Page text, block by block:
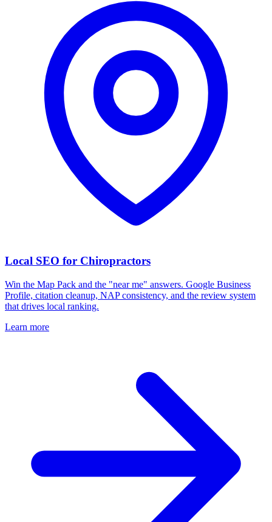
Local SEO for Chiropractors
Win the Map Pack and the "near me" answers. Google Business
Profile, citation cleanup, NAP consistency, and the review system
that drives local ranking.
Learn more